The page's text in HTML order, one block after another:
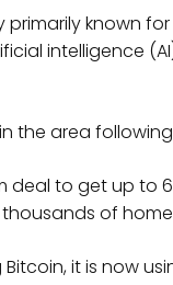
primarily known
intelligence
the area
deal to get up to
of
it is now